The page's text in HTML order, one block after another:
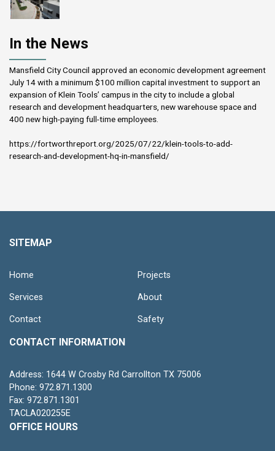
In the News
Mansfield City Council approved an economic development agreement
July 14 with a minimum $100 million capital investment to support an
expansion of Klein Tools’ campus in the city to include a global
research and development headquarters, new warehouse space and
400 new high-paying full-time employees.
https://fortworthreport.org/2025/07/22/klein-tools-to-add-
research-and-development-hq-in-mansfield/
SITEMAP
Home Projects
Services About
Contact Safety
CONTACT INFORMATION
Address: 1644 W Crosby Rd Carrollton TX 75006
Phone: 972.871.1300
Fax: 972.871.1301
TACLA020255E
OFFICE HOURS